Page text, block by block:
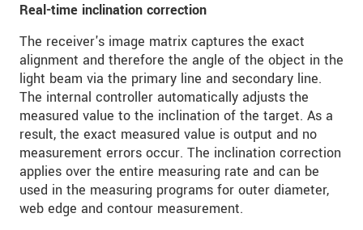
Real-time inclination correction
The receiver's image matrix captures the exact
alignment and therefore the angle of the object in the
light beam via the primary line and secondary line.
The internal controller automatically adjusts the
measured value to the inclination of the target. As a
result, the exact measured value is output and no
measurement errors occur. The inclination correction
applies over the entire measuring rate and can be
used in the measuring programs for outer diameter,
web edge and contour measurement.